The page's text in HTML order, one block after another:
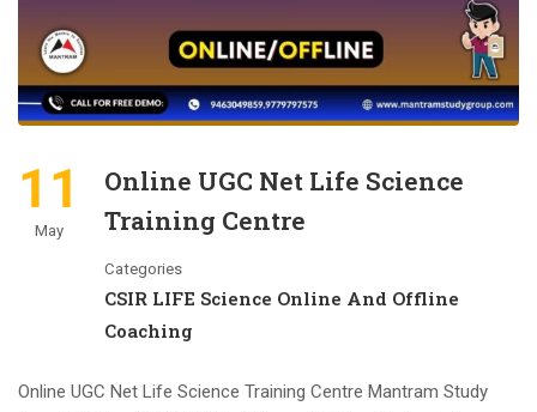
11
May
Online UGC Net Life Science
Training Centre
Categories
CSIR LIFE Science Online And Offline
Coaching
Online UGC Net Life Science Training Centre Mantram Study